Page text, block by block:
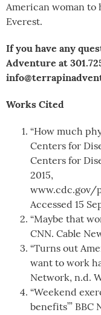
American woman to
Everest.
If you have any
Adventure at
Works Cited
“How much
Centers for
Centers for
2015,
www.cdc.gov/
Accessed 15
“Maybe that
CNN. Cable
“Turns out
want to work
Network, n.d.
“Weekend
benefits’” BBC